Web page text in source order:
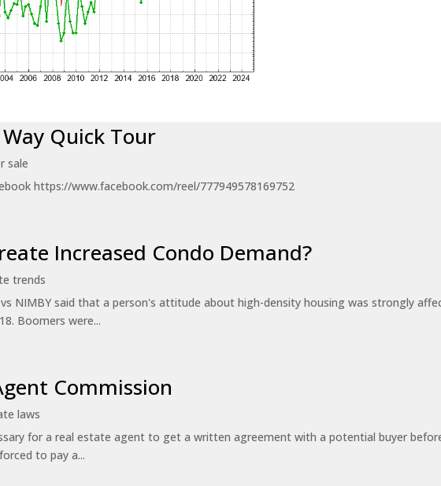
Quick Tour
sale
https://www.facebook.com/reel/777949578169752
Increased Condo Demand?
trends
NIMBY said that a person's attitude about high-density housing was strongly
Boomers were...
Commission
laws
for a real estate agent to get a written agreement with a potential buyer
to pay a...